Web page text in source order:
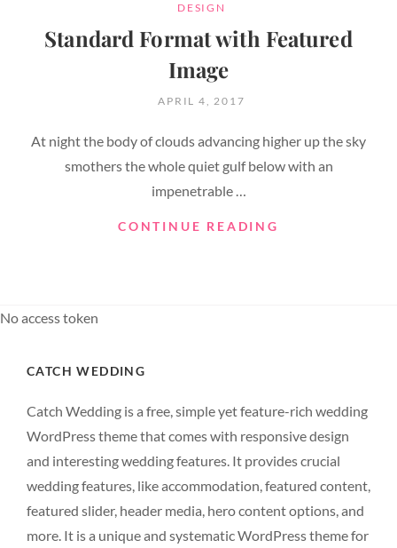
CATEGORIES
DESIGN
Standard Format with Featured
Image
POSTED
APRIL 4, 2017
At night the body of clouds advancing higher up the sky
smothers the whole quiet gulf below with an
impenetrable …
CONTINUE READING
No access token
CATCH WEDDING
Catch Wedding is a free, simple yet feature-rich wedding
WordPress theme that comes with responsive design
and interesting wedding features. It provides crucial
wedding features, like accommodation, featured content,
featured slider, header media, hero content options, and
more. It is a unique and systematic WordPress theme for